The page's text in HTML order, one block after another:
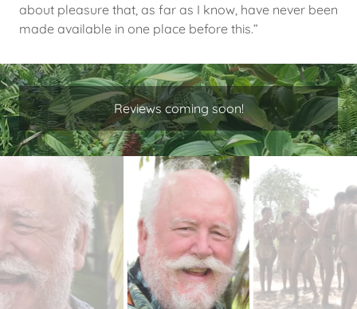
about pleasure that, as far as I know, have never been
made available in one place before this.”
Reviews coming soon!